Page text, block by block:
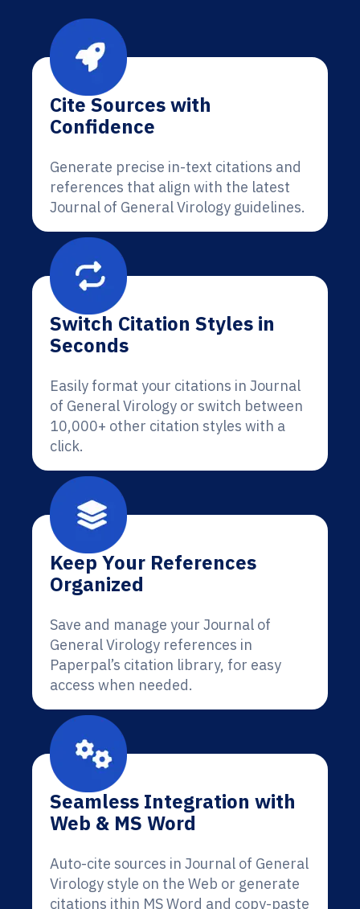
Cite Sources with
Confidence
Generate precise in-text citations and
references that align with the latest
Journal of General Virology guidelines.
Switch Citation Styles in
Seconds
Easily format your citations in Journal
of General Virology or switch between
10,000+ other citation styles with a
click.
Keep Your References
Organized
Save and manage your Journal of
General Virology references in
Paperpal’s citation library, for easy
access when needed.
Seamless Integration with
Web & MS Word
Auto-cite sources in Journal of General
Virology style on the Web or generate
citations ithin MS Word and copy-paste